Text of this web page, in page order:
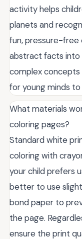
activity helps
planets and
fun, pressure-free
abstract facts into
complex concepts
for young minds to
What materials
coloring pages?
Standard white
coloring with
your child prefers
better to use
bond paper to
the page.
ensure the print